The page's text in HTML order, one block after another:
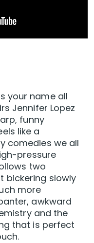
your name all
Jennifer Lopez
funny
like a
comedies we all
pressure
two
bickering slowly
more
awkward
and the
that is perfect